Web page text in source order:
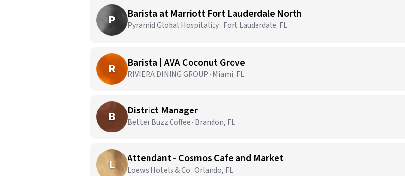
P Barista at Marriott Fort Lauderdale North
Pyramid Global Hospitality · Fort Lauderdale, FL
R Barista | AVA Coconut Grove
RIVIERA DINING GROUP · Miami, FL
B District Manager
Better Buzz Coffee · Brandon, FL
L Attendant - Cosmos Cafe and Market
Loews Hotels & Co · Orlando, FL